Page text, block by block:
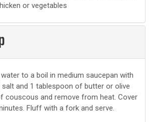
or vegetables
to a boil in medium saucepan with
and 1 tablespoon of butter or olive
couscous and remove from heat. Cover
Fluff with a fork and serve.